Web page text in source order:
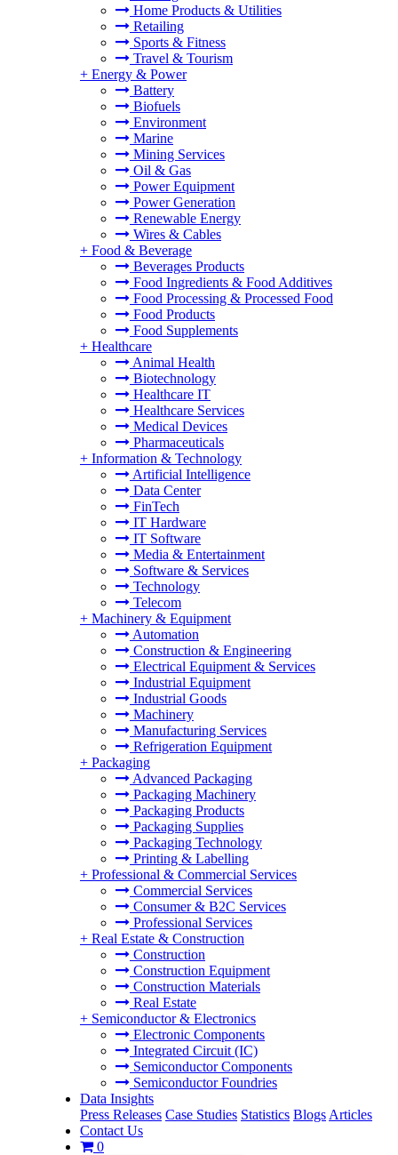
Home Products & Utilities
Retailing
Sports & Fitness
Travel & Tourism
+ Energy & Power
Battery
Biofuels
Environment
Marine
Mining Services
Oil & Gas
Power Equipment
Power Generation
Renewable Energy
Wires & Cables
+ Food & Beverage
Beverages Products
Food Ingredients & Food Additives
Food Processing & Processed Food
Food Products
Food Supplements
+ Healthcare
Animal Health
Biotechnology
Healthcare IT
Healthcare Services
Medical Devices
Pharmaceuticals
+ Information & Technology
Artificial Intelligence
Data Center
FinTech
IT Hardware
IT Software
Media & Entertainment
Software & Services
Technology
Telecom
+ Machinery & Equipment
Automation
Construction & Engineering
Electrical Equipment & Services
Industrial Equipment
Industrial Goods
Machinery
Manufacturing Services
Refrigeration Equipment
+ Packaging
Advanced Packaging
Packaging Machinery
Packaging Products
Packaging Supplies
Packaging Technology
Printing & Labelling
+ Professional & Commercial Services
Commercial Services
Consumer & B2C Services
Professional Services
+ Real Estate & Construction
Construction
Construction Equipment
Construction Materials
Real Estate
+ Semiconductor & Electronics
Electronic Components
Integrated Circuit (IC)
Semiconductor Components
Semiconductor Foundries
Data Insights
Press Releases Case Studies Statistics Blogs Articles
Contact Us
0